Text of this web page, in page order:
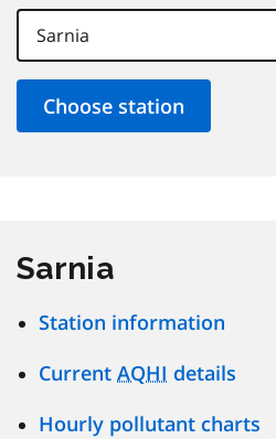
Sarnia
Station information
Current AQHI details
Hourly pollutant charts